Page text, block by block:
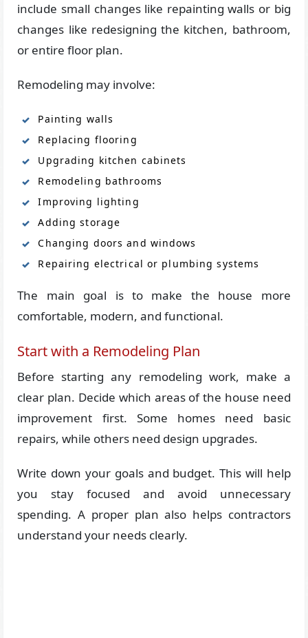
include small changes like repainting walls or big
changes like redesigning the kitchen, bathroom,
or entire floor plan.
Remodeling may involve:
Painting walls
Replacing flooring
Upgrading kitchen cabinets
Remodeling bathrooms
Improving lighting
Adding storage
Changing doors and windows
Repairing electrical or plumbing systems
The main goal is to make the house more
comfortable, modern, and functional.
Start with a Remodeling Plan
Before starting any remodeling work, make a
clear plan. Decide which areas of the house need
improvement first. Some homes need basic
repairs, while others need design upgrades.
Write down your goals and budget. This will help
you stay focused and avoid unnecessary
spending. A proper plan also helps contractors
understand your needs clearly.